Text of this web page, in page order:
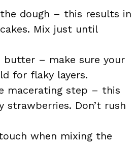
dough – this results in
Mix just until
butter – make sure your
for flaky layers.
macerating step – this
strawberries. Don’t rush
when mixing the